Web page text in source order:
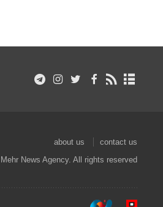
about us
contact us
News Agency. All rights reserved